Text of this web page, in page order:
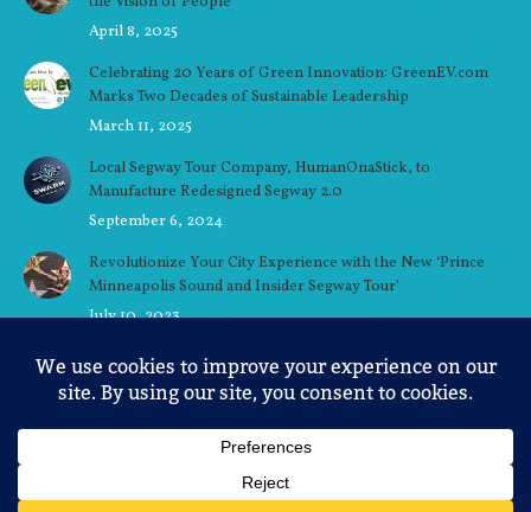
April 8, 2025
Celebrating 20 Years of Green Innovation: GreenEV.com
Marks Two Decades of Sustainable Leadership
March 11, 2025
Local Segway Tour Company, HumanOnaStick, to
Manufacture Redesigned Segway 2.0
September 6, 2024
Revolutionize Your City Experience with the New ‘Prince
Minneapolis Sound and Insider Segway Tour’
July 10, 2023
Ellen’s Story: A Minneapolis Native’s Love for the
Riverfront
June 30, 2023